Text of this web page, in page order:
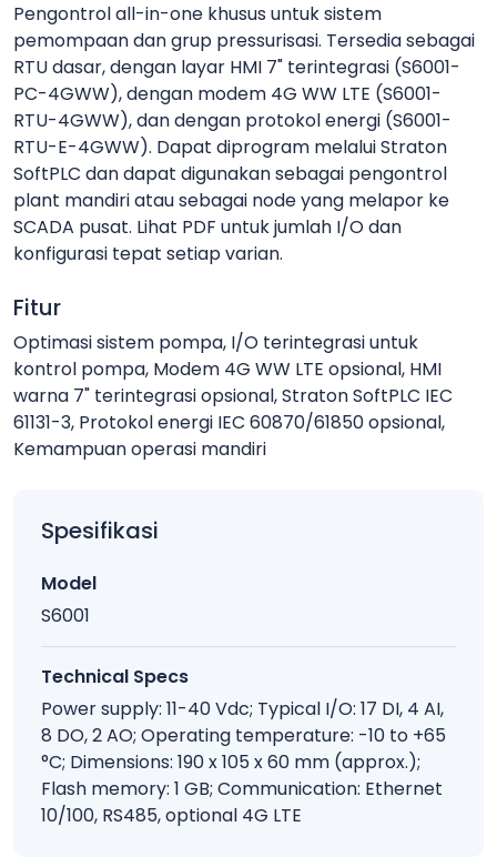
Pengontrol all-in-one khusus untuk sistem
pemompaan dan grup pressurisasi. Tersedia sebagai
RTU dasar, dengan layar HMI 7" terintegrasi (S6001-
PC-4GWW), dengan modem 4G WW LTE (S6001-
RTU-4GWW), dan dengan protokol energi (S6001-
RTU-E-4GWW). Dapat diprogram melalui Straton
SoftPLC dan dapat digunakan sebagai pengontrol
plant mandiri atau sebagai node yang melapor ke
SCADA pusat. Lihat PDF untuk jumlah I/O dan
konfigurasi tepat setiap varian.
Fitur
Optimasi sistem pompa, I/O terintegrasi untuk
kontrol pompa, Modem 4G WW LTE opsional, HMI
warna 7" terintegrasi opsional, Straton SoftPLC IEC
61131-3, Protokol energi IEC 60870/61850 opsional,
Kemampuan operasi mandiri
Spesifikasi
Model
S6001
Technical Specs
Power supply: 11-40 Vdc; Typical I/O: 17 DI, 4 AI,
8 DO, 2 AO; Operating temperature: -10 to +65
°C; Dimensions: 190 x 105 x 60 mm (approx.);
Flash memory: 1 GB; Communication: Ethernet
10/100, RS485, optional 4G LTE